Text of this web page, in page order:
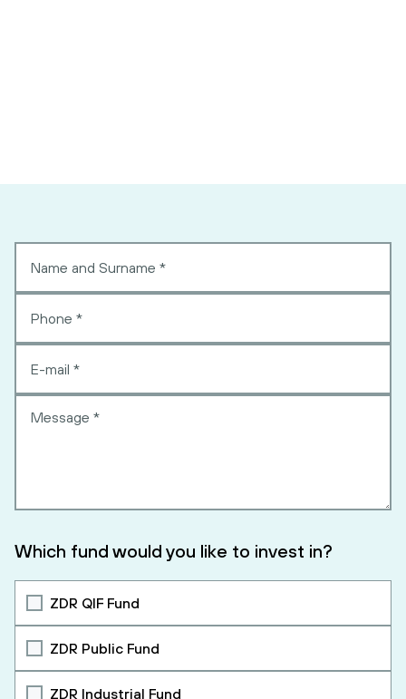
Which fund would you like to invest in?
ZDR QIF Fund
ZDR Public Fund
ZDR Industrial Fund